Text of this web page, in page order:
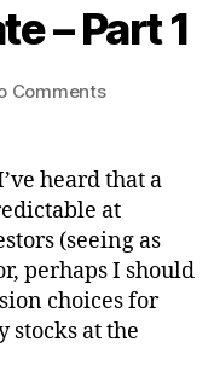
– Part 1
Commentson
–
1
heard that a
at
(seeing as
perhaps I should
choices for
stocks at the